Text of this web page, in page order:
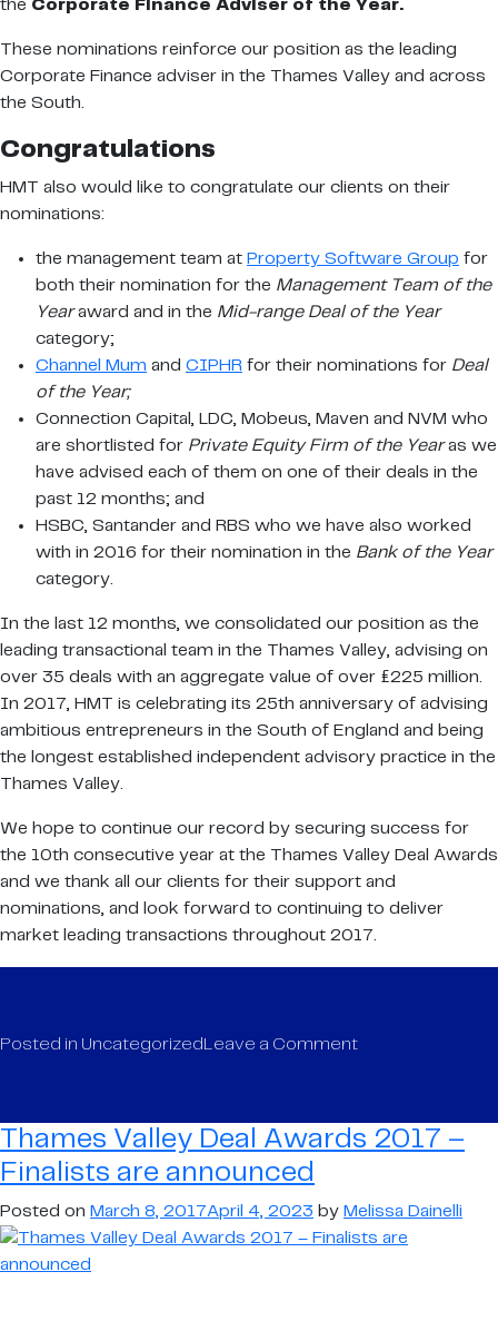
the Corporate Finance Adviser of the Year.
These nominations reinforce our position as the leading
Corporate Finance adviser in the Thames Valley and across
the South.
Congratulations
HMT also would like to congratulate our clients on their
nominations:
the management team at Property Software Group for
both their nomination for the Management Team of the
Yearaward and in the Mid-range Deal of the Year
category;
Channel Mum and CIPHR for their nominations for Deal
of the Year;
Connection Capital, LDC, Mobeus, Maven and NVM who
are shortlisted for Private Equity Firm of the Yearas we
have advised each of them on one of their deals in the
past 12 months; and
HSBC, Santander and RBS who we have also worked
with in 2016 for their nomination in the Bank of the Year
category.
In the last 12 months, we consolidated our position as the
leading transactional team in the Thames Valley, advising on
over 35 deals with an aggregate value of over £225 million.
In 2017, HMT is celebrating its 25th anniversary of advising
ambitious entrepreneurs in the South of England and being
the longest established independent advisory practice in the
Thames Valley.
We hope to continue our record by securing success for
the 10th consecutive year at the Thames Valley Deal Awards
and we thank all our clients for their support and
nominations, and look forward to continuing to deliver
market leading transactions throughout 2017.
Posted in Uncategorized Leave a Commenton
Deal
Awards
–
Finalists
Thames Valley Deal Awards 2017 –
Finalists are announced
Posted on March 8, 2017April 4, 2023 by Melissa Dainelli